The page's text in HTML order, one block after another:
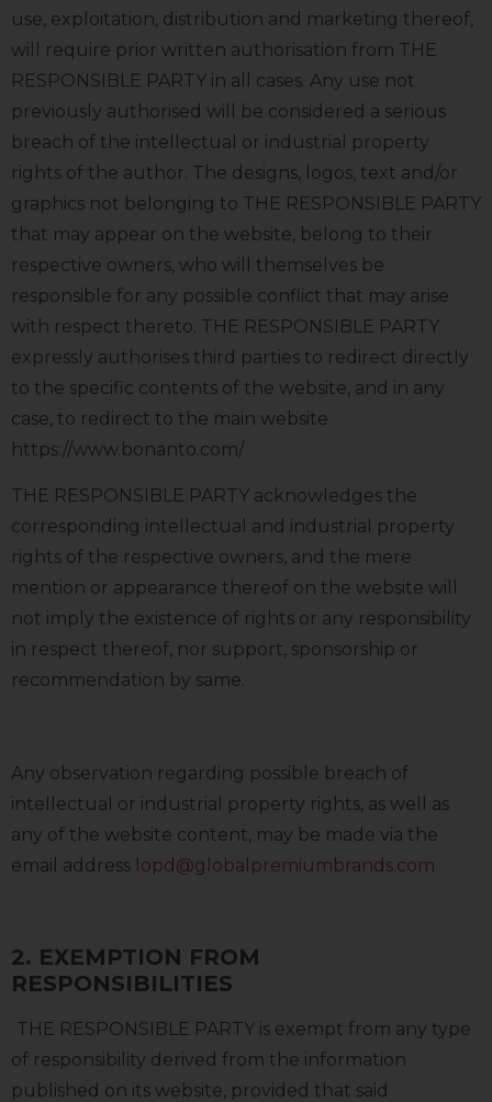
use, exploitation, distribution and marketing thereof,
will require prior written authorisation from THE
RESPONSIBLE PARTY in all cases. Any use not
previously authorised will be considered a serious
breach of the intellectual or industrial property
rights of the author. The designs, logos, text and/or
graphics not belonging to THE RESPONSIBLE PARTY
that may appear on the website, belong to their
respective owners, who will themselves be
responsible for any possible conflict that may arise
with respect thereto. THE RESPONSIBLE PARTY
expressly authorises third parties to redirect directly
to the specific contents of the website, and in any
case, to redirect to the main website
https://www.bonanto.com/
THE RESPONSIBLE PARTY acknowledges the
corresponding intellectual and industrial property
rights of the respective owners, and the mere
mention or appearance thereof on the website will
not imply the existence of rights or any responsibility
in respect thereof, nor support, sponsorship or
recommendation by same.
Any observation regarding possible breach of
intellectual or industrial property rights, as well as
any of the website content, may be made via the
email address lopd@globalpremiumbrands.com
2. EXEMPTION FROM
RESPONSIBILITIES
THE RESPONSIBLE PARTY is exempt from any type
of responsibility derived from the information
published on its website, provided that said